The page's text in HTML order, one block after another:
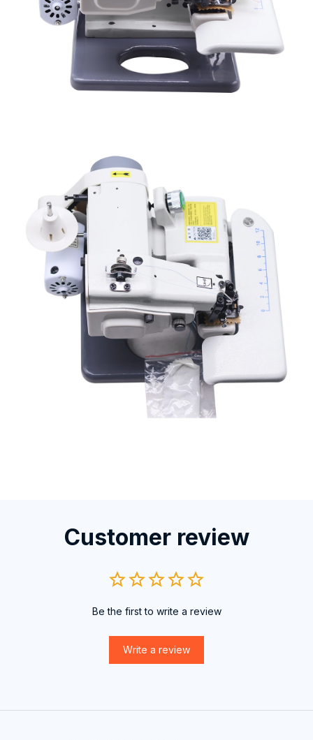
Customer review
Be the first to write a review
Write a review